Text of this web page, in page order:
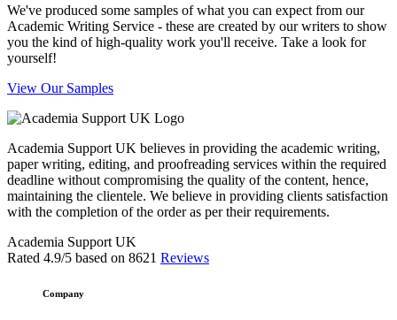
We've produced some samples of what you can expect from our
Academic Writing Service - these are created by our writers to show
you the kind of high-quality work you'll receive. Take a look for
yourself!
View Our Samples
Academia Support UK believes in providing the academic writing,
paper writing, editing, and proofreading services within the required
deadline without compromising the quality of the content, hence,
maintaining the clientele. We believe in providing clients satisfaction
with the completion of the order as per their requirements.
Academia Support UK
Rated 4.9/5 based on 8621 Reviews
Company